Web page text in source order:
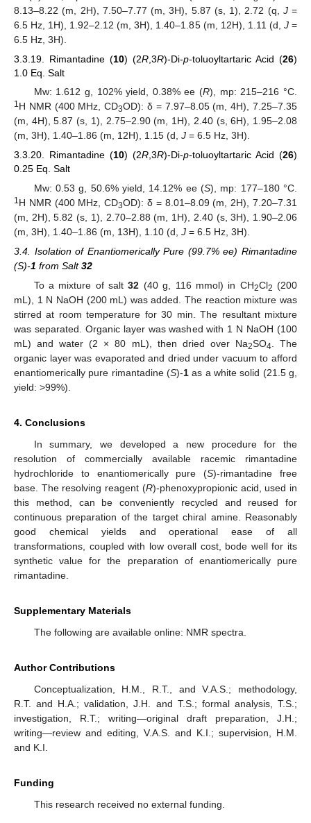
8.13–8.22 (m, 2H), 7.50–7.77 (m, 3H), 5.87 (s, 1), 2.72 (q, J=
6.5 Hz, 1H), 1.92–2.12 (m, 3H), 1.40–1.85 (m, 12H), 1.11 (d, J=
6.5 Hz, 3H).
3.3.19. Rimantadine (10) (2R ,3R)-Di-p-toluoyltartaric Acid (26)
1.0 Eq. Salt
Mw: 1.612 g, 102% yield, 0.38% ee (R), mp: 215–216 °C.
1H NMR (400 MHz, CD3OD): δ = 7.97–8.05 (m, 4H), 7.25–7.35
(m, 4H), 5.87 (s, 1), 2.75–2.90 (m, 1H), 2.40 (s, 6H), 1.95–2.08
(m, 3H), 1.40–1.86 (m, 12H), 1.15 (d, J = 6.5 Hz, 3H).
3.3.20. Rimantadine (10) (2R,3R)-Di-p-toluoyltartaric Acid (26)
0.25 Eq. Salt
Mw: 0.53 g, 50.6% yield, 14.12% ee (S), mp: 177–180 °C.
1 H NMR (400 MHz, CD3OD): δ = 8.01–8.09 (m, 2H), 7.20–7.31
(m, 2H), 5.82 (s, 1), 2.70–2.88 (m, 1H), 2.40 (s, 3H), 1.90–2.06
(m, 3H), 1.40–1.86 (m, 13H), 1.10 (d, J = 6.5 Hz, 3H).
3.4. Isolation of Enantiomerically Pure (99.7% ee) Rimantadine
(S)-1 from Salt32
To a mixture of salt32 (40 g, 116 mmol) in CH2Cl2 (200
mL), 1 N NaOH (200 mL) was added. The reaction mixture was
stirred at room temperature for 30 min. The resultant mixture
was separated. Organic layer was washed with 1 N NaOH (100
mL) and water (2 × 80 mL), then dried over Na2SO4 . The
organic layer was evaporated and dried under vacuum to afford
enantiomerically pure rimantadine (S)-1 as a white solid (21.5 g,
yield: >99%).
4. Conclusions
In summary, we developed a new procedure for the
resolution of commercially available racemic rimantadine
hydrochloride to enantiomerically pure (S)-rimantadine free
base. The resolving reagent (R)-phenoxypropionic acid, used in
this method, can be conveniently recycled and reused for
continuous preparation of the target chiral amine. Reasonably
good chemical yields and operational ease of all
transformations, coupled with low overall cost, bode well for its
synthetic value for the preparation of enantiomerically pure
rimantadine.
Supplementary Materials
The following are available online: NMR spectra.
Author Contributions
Conceptualization, H.M., R.T., and V.A.S.; methodology,
R.T. and H.A.; validation, J.H. and T.S.; formal analysis, T.S.;
investigation, R.T.; writing—original draft preparation, J.H.;
writing—review and editing, V.A.S. and K.I.; supervision, H.M.
and K.I.
Funding
This research received no external funding.